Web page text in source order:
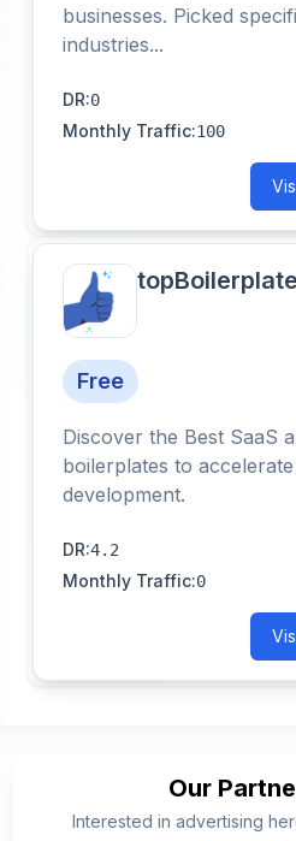
businesses. Picked
industries...
DR:0
Monthly Traffic:100
topBoilerplate
Free
Discover the Best SaaS
boilerplates to
development.
DR:4.2
Monthly Traffic:0
Our
Interested in advertising